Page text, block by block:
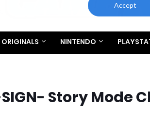
Accept
ORIGINALS NINTENDO
SIGN- Story Mode